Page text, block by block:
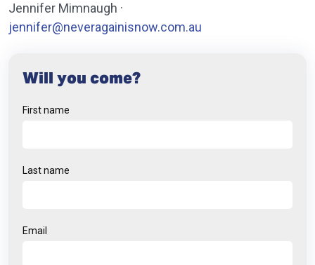
Jennifer Mimnaugh ·
jennifer@neveragainisnow.com.au
Will you come?
First name
Last name
Email